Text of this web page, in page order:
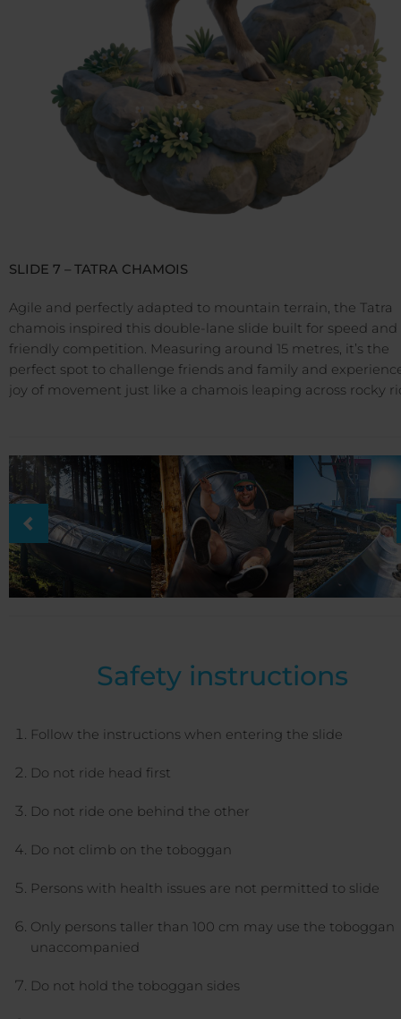
SLIDE 7 – TATRA CHAMOIS
Agile and perfectly adapted to mountain terrain, the Tatra
chamois inspired this double-lane slide built for speed and
friendly competition. Measuring around 15 metres, it’s the
perfect spot to challenge friends and family and
joy of movement just like a chamois leaping across rocky
Safety instructions
Follow the instructions when entering the slide
Do not ride head first
Do not ride one behind the other
Do not climb on the toboggan
Persons with health issues are not permitted to slide
Only persons taller than 100 cm may use the toboggan
unaccompanied
Do not hold the toboggan sides